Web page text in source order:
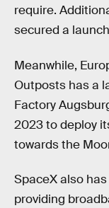
require.
secured a
Meanwhile,
Outposts has a
Factory
2023 to deploy
towards the
SpaceX also
providing